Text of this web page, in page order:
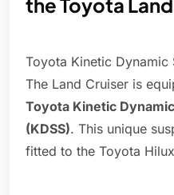
the Toyota
Toyota Kinetic Dynamic
The Land Cruiser is
Toyota Kinetic
(KDSS). This unique
fitted to the Toyota